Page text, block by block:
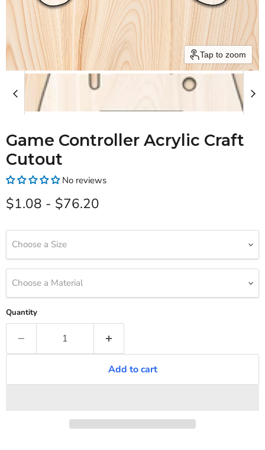
Tap to zoom
Game Controller Acrylic Craft
Cutout
No reviews
$1.08 - $76.20
Choose a Size
Choose a Material
Quantity
Add to cart